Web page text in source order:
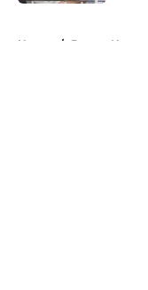
Home / Braves News